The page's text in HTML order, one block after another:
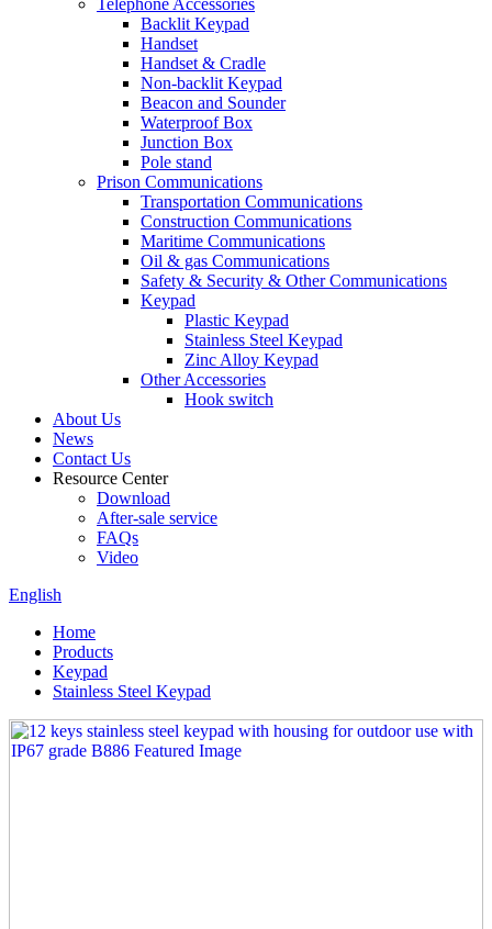
Telephone Accessories
Backlit Keypad
Handset
Handset & Cradle
Non-backlit Keypad
Beacon and Sounder
Waterproof Box
Junction Box
Pole stand
Prison Communications
Transportation Communications
Construction Communications
Maritime Communications
Oil & gas Communications
Safety & Security & Other Communications
Keypad
Plastic Keypad
Stainless Steel Keypad
Zinc Alloy Keypad
Other Accessories
Hook switch
About Us
News
Contact Us
Resource Center
Download
After-sale service
FAQs
Video
English
Home
Products
Keypad
Stainless Steel Keypad